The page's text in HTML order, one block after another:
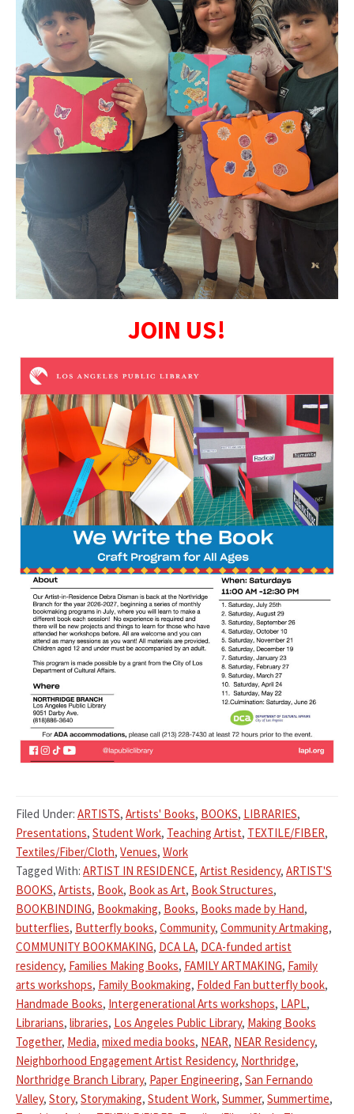
JOIN US!
Filed Under: ARTISTS, Artists' Books, BOOKS, LIBRARIES,
Presentations, Student Work, Teaching Artist, TEXTILE/FIBER,
Textiles/Fiber/Cloth, Venues, Work
Tagged With: ARTIST IN RESIDENCE, Artist Residency, ARTIST'S
BOOKS, Artists, Book, Book as Art, Book Structures,
BOOKBINDING, Bookmaking, Books, Books made by Hand,
butterflies, Butterfly books, Community, Community Artmaking,
COMMUNITY BOOKMAKING, DCA LA, DCA-funded artist
residency, Families Making Books, FAMILY ARTMAKING, Family
arts workshops, Family Bookmaking, Folded Fan butterfly book,
Handmade Books, Intergenerational Arts workshops, LAPL,
Librarians, libraries, Los Angeles Public Library, Making Books
Together, Media, mixed media books, NEAR, NEAR Residency,
Neighborhood Engagement Artist Residency, Northridge,
Northridge Branch Library, Paper Engineering, San Fernando
Valley, Story, Storymaking, Student Work, Summer, Summertime,